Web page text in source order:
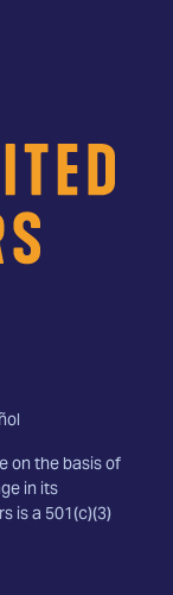
on the basis of
in its
is a 501(c)(3)